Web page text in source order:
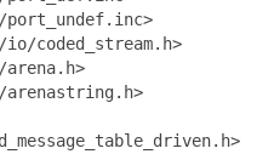
coded_stream.h>
arenastring.h>